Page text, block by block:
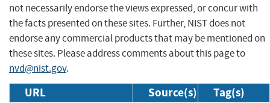
not necessarily endorse the views expressed, or concur with
the facts presented on these sites. Further, NIST does not
endorse any commercial products that may be mentioned on
these sites. Please address comments about this page to
nvd@nist.gov.
URL Source(s) Tag(s)